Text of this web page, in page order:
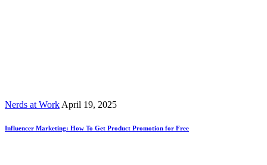
Nerds at Work April 19, 2025
Influencer Marketing: How To Get Product Promotion for Free